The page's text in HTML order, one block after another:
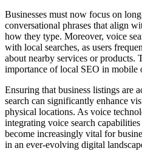
Businesses must now focus on
conversational phrases that align
how they type. Moreover, voice
with local searches, as users
about nearby services or products.
importance of local SEO in mobile
Ensuring that business listings are
search can significantly enhance
physical locations. As voice
integrating voice search
become increasingly vital for
in an ever-evolving digital